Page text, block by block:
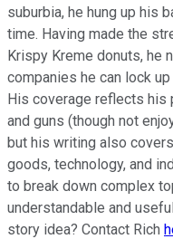
suburbia, he hung up his
time. Having made the
Krispy Kreme donuts, he
companies he can lock
His coverage reflects
and guns (though not
but his writing also
goods, technology, and
to break down complex
understandable and
story idea? Contact Rich